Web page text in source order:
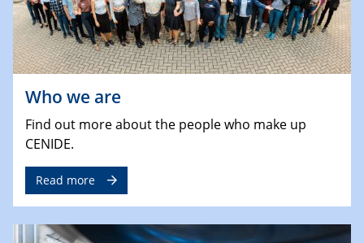
Who we are
Find out more about the people who make up
CENIDE.
Read more